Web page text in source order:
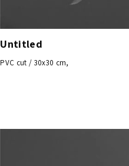
Untitled
PVC cut / 30x30 cm,